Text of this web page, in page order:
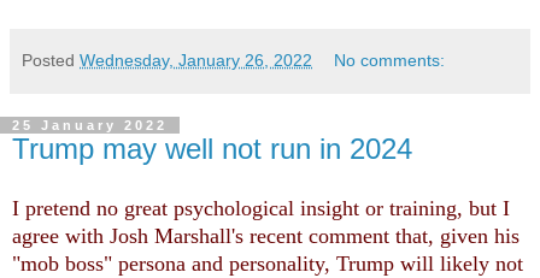
Posted Wednesday, January 26, 2022 No comments:
25 January 2022
Trump may well not run in 2024
I pretend no great psychological insight or training, but I
agree with Josh Marshall's recent comment that, given his
"mob boss" persona and personality, Trump will likely not